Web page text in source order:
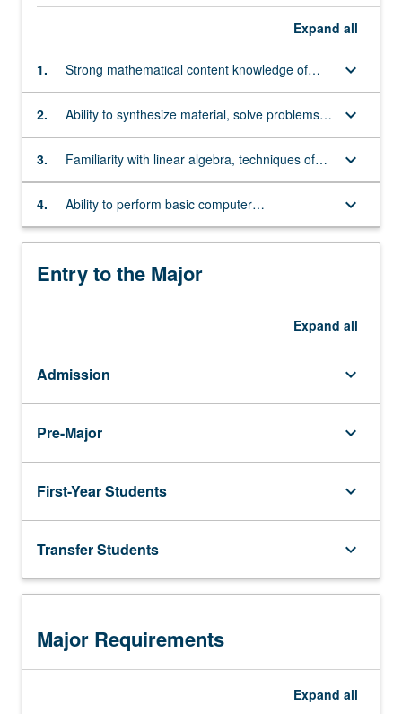
Expand all
1.
Strong mathematical content knowledge of
single and multivariate differential and integral
calculus, and differential equations
keyboard_arrow_down
2.
Ability to synthesize material, solve problems,
and think abstractly
keyboard_arrow_down
3.
Familiarity with linear algebra, techniques of
proof, and foundations of real analysis
keyboard_arrow_down
4.
Ability to perform basic computer
programming, especially in C++
keyboard_arrow_down
Entry to the Major
Expand all
Admission keyboard_arrow_down
Pre-Major keyboard_arrow_down
First-Year Students keyboard_arrow_down
Transfer Students keyboard_arrow_down
Major Requirements
Expand all